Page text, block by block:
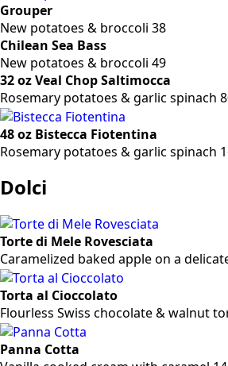
Grouper
New potatoes & broccoli 38
Chilean Sea Bass
New potatoes & broccoli 49
32 oz Veal Chop Saltimocca
Rosemary potatoes & garlic spinach
48 oz Bistecca Fiotentina
Rosemary potatoes & garlic spinach
Dolci
Torte di Mele Rovesciata
Caramelized baked apple on a
Torta al Cioccolato
Flourless Swiss chocolate & walnut
Panna Cotta